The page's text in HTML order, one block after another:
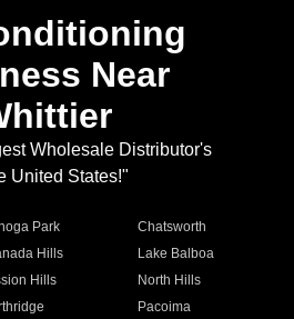
Near
Wholesale Distributor's
United States!"
Park
Chatsworth
Hills
Lake Balboa
Hills
North Hills
Pacoima